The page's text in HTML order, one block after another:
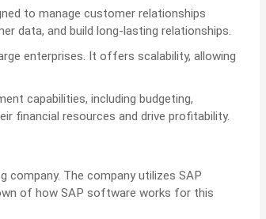
to manage customer relationships
data, and build long-lasting relationships.
enterprises. It offers scalability, allowing
capabilities, including budgeting,
financial resources and drive profitability.
The company utilizes SAP
of how SAP software works for this